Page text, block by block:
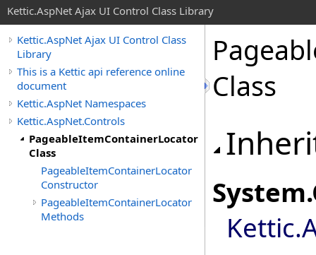
Kettic.AspNet Ajax UI Control Class Library
Kettic.AspNet Ajax UI Control Class
Library
This is a Kettic api reference online
document
Kettic.AspNet Namespaces
Kettic.AspNet.Controls
PageableItemContainerLocator
Class
PageableItemContainerLocator
Constructor
PageableItemContainerLocator
Methods
Class
System.